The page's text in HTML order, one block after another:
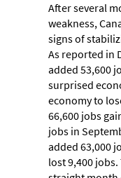
After several
weakness,
signs of
As reported in
added 53,600
surprised
economy to
66,600 jobs
jobs in
added 63,000
lost 9,400